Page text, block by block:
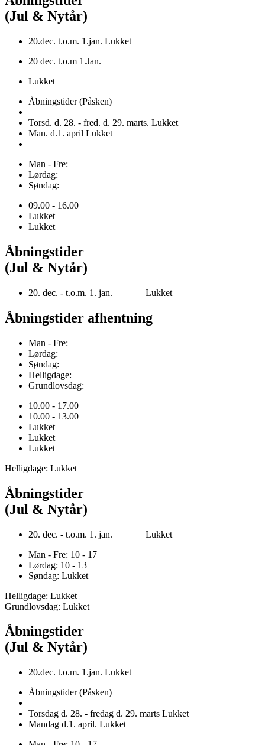
(Jul & Nytår)
20.dec. t.o.m. 1.jan. Lukket
20 dec. t.o.m 1.Jan.
Lukket
Åbningstider (Påsken)
Torsd. d. 28. - fred. d. 29. marts. Lukket
Man. d.1. april Lukket
Man - Fre:
Lørdag:
Søndag:
09.00 - 16.00
Lukket
Lukket
Åbningstider
(Jul & Nytår)
20. dec. - t.o.m. 1. jan. Lukket
Åbningstider afhentning
Man - Fre:
Lørdag:
Søndag:
Helligdage:
Grundlovsdag:
10.00 - 17.00
10.00 - 13.00
Lukket
Lukket
Lukket
Helligdage: Lukket
Åbningstider
(Jul & Nytår)
20. dec. - t.o.m. 1. jan. Lukket
Man - Fre: 10 - 17
Lørdag: 10 - 13
Søndag: Lukket
Helligdage: Lukket
Grundlovsdag: Lukket
Åbningstider
(Jul & Nytår)
20.dec. t.o.m. 1.jan. Lukket
Åbningstider (Påsken)
Torsdag d. 28. - fredag d. 29. marts Lukket
Mandag d.1. april. Lukket